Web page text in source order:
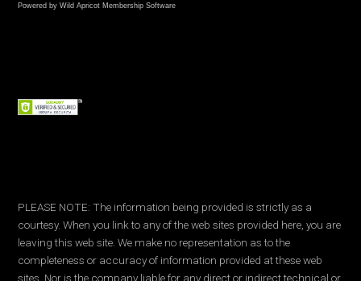
Powered by Wild Apricot Membership Software
PLEASE NOTE: The information being provided is strictly as a
courtesy. When you link to any of the web sites provided here, you are
leaving this web site. We make no representation as to the
completeness or accuracy of information provided at these web
sites. Nor is the company liable for any direct or indirect technical or